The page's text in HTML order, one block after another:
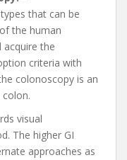
that can be
the human
acquire the
criteria with
colonoscopy is an
visual
The higher GI
approaches as